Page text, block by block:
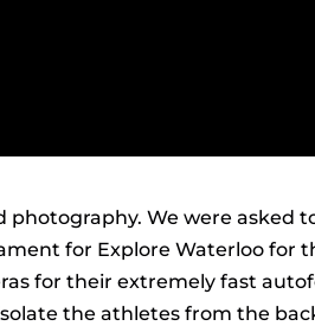
photography. We were asked
for Explore Waterloo for
for their extremely fast
the athletes from the